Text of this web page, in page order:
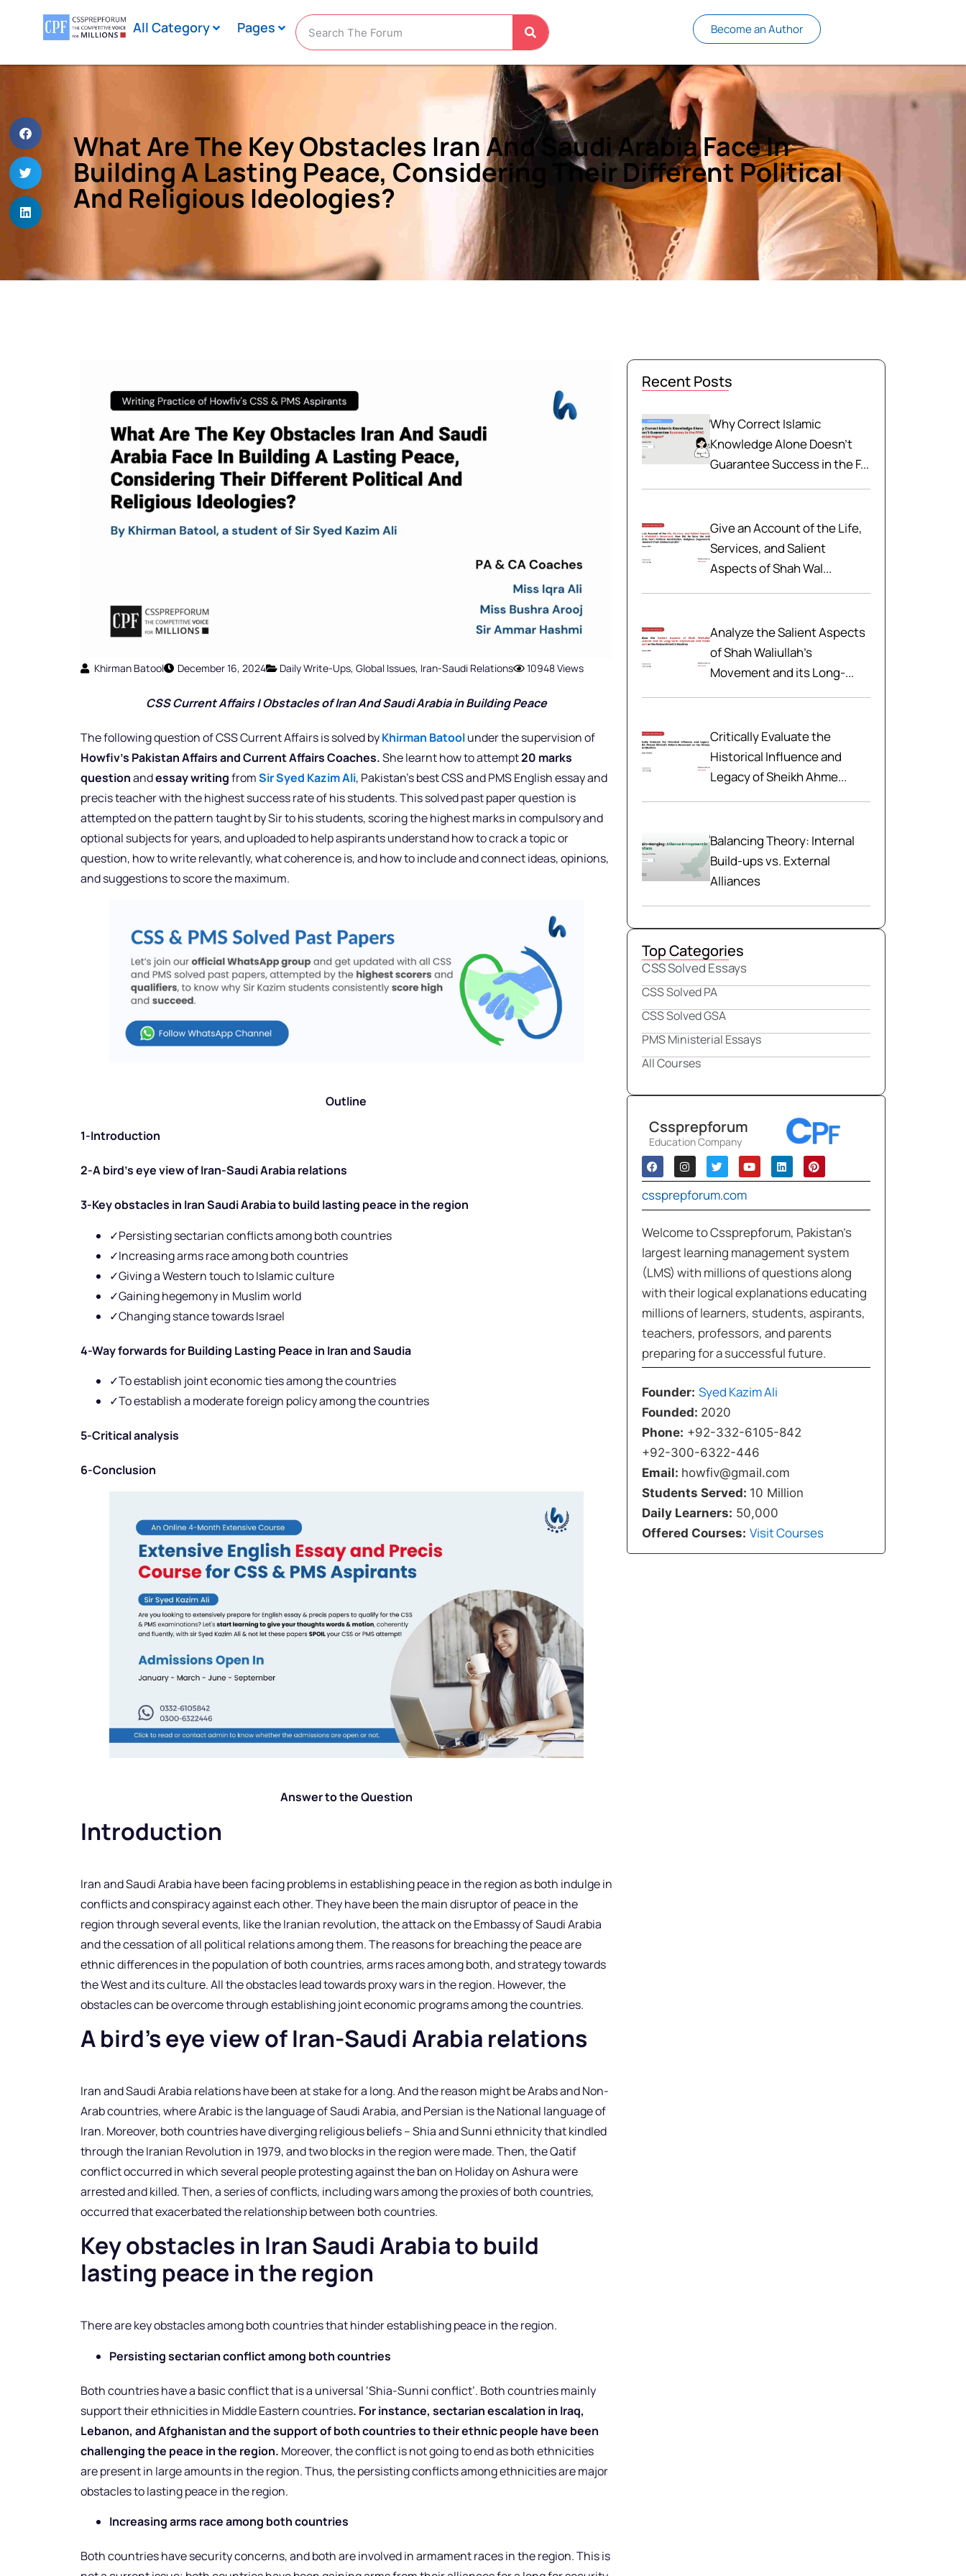
All Category Pages Become an Author
What Are The Key Obstacles Iran And Saudi Arabia Face In
Building A Lasting Peace, Considering Their Different Political
And Religious Ideologies?
Khirman Batool December 16, 2024 Daily Write-Ups, Global Issues, Iran-Saudi Relations 10948 Views
CSS Current Affairs | Obstacles of Iran And Saudi Arabia in Building Peace
The following question of CSS Current Affairs is solved byKhirman Batoolunder the supervision of
Howfiv’s Pakistan Affairs and Current Affairs Coaches.She learnt how to attempt20 marks
questionandessay writingfromSir Syed Kazim Ali, Pakistan’s best CSS and PMS English essay and
precis teacher with the highest success rate of his students. This solved past paper question is
attempted on the pattern taught by Sir to his students, scoring the highest marks in compulsory and
optional subjects for years, and uploaded to help aspirants understand how to crack a topic or
question, how to write relevantly, what coherence is, and how to include and connect ideas, opinions,
and suggestions to score the maximum.
Outline
1-Introduction
2-A bird’s eye view of Iran-Saudi Arabia relations
3-Key obstacles in Iran Saudi Arabia to build lasting peace in the region
✓Persisting sectarian conflicts among both countries
✓Increasing arms race among both countries
✓Giving a Western touch to Islamic culture
✓Gaining hegemony in Muslim world
✓Changing stance towards Israel
4-Way forwards for Building Lasting Peace in Iran and Saudia
✓To establish joint economic ties among the countries
✓To establish a moderate foreign policy among the countries
5-Critical analysis
6-Conclusion
Answer to the Question
Introduction
Iran and Saudi Arabia have been facing problems in establishing peace in the region as both indulge in
conflicts and conspiracy against each other. They have been the main disruptor of peace in the
region through several events, like the Iranian revolution, the attack on the Embassy of Saudi Arabia
and the cessation of all political relations among them. The reasons for breaching the peace are
ethnic differences in the population of both countries, arms races among both, and strategy towards
the West and its culture. All the obstacles lead towards proxy wars in the region. However, the
obstacles can be overcome through establishing joint economic programs among the countries.
A bird’s eye view of Iran-Saudi Arabia relations
Iran and Saudi Arabia relations have been at stake for a long. And the reason might be Arabs and Non-
Arab countries, where Arabic is the language of Saudi Arabia, and Persian is the National language of
Iran. Moreover, both countries have diverging religious beliefs – Shia and Sunni ethnicity that kindled
through the Iranian Revolution in 1979, and two blocks in the region were made. Then, the Qatif
conflict occurred in which several people protesting against the ban on Holiday on Ashura were
arrested and killed. Then, a series of conflicts, including wars among the proxies of both countries,
occurred that exacerbated the relationship between both countries.
Key obstacles in Iran Saudi Arabia to build
lasting peace in the region
There are key obstacles among both countries that hinder establishing peace in the region.
Persisting sectarian conflict among both countries
Both countries have a basic conflict that is a universal ‘Shia-Sunni conflict’. Both countries mainly
support their ethnicities in Middle Eastern countries. For instance, sectarian escalation in Iraq,
Lebanon, and Afghanistan and the support of both countries to their ethnic people have been
challenging the peace in the region. Moreover, the conflict is not going to end as both ethnicities
are present in large amounts in the region. Thus, the persisting conflicts among ethnicities are major
obstacles to lasting peace in the region.
Increasing arms race among both countries
Both countries have security concerns, and both are involved in armament races in the region. This is
Recent Posts
Why Correct Islamic
Knowledge Alone Doesn't
Guarantee Success in the F...
Give an Account of the Life,
Services, and Salient
Aspects of Shah Wal...
Analyze the Salient Aspects
of Shah Waliullah’s
Movement and its Long-...
Critically Evaluate the
Historical Influence and
Legacy of Sheikh Ahme...
Balancing Theory: Internal
Build-ups vs. External
Alliances
Top Categories
CSS Solved Essays
CSS Solved PA
CSS Solved GSA
PMS Ministerial Essays
All Courses
Cssprepforum
Education Company
cssprepforum.com
Welcome to Cssprepforum, Pakistan’s
largest learning management system
(LMS) with millions of questions along
with their logical explanations educating
millions of learners, students, aspirants,
teachers, professors, and parents
preparing for a successful future.
Founder: Syed Kazim Ali
Founded: 2020
Phone: +92-332-6105-842
+92-300-6322-446
Email: howfiv@gmail.com
Students Served: 10 Million
Daily Learners: 50,000
Offered Courses: Visit Courses